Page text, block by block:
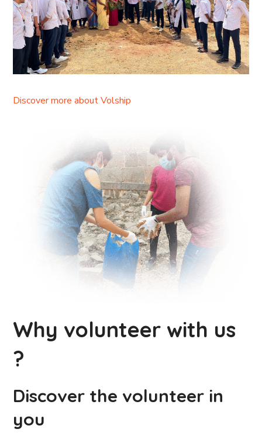
Discover more about Volship
Why volunteer with us
?
Discover the volunteer in
you